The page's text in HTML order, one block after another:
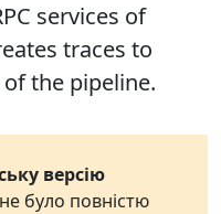
services of
traces to
the pipeline.
версію
було повністю